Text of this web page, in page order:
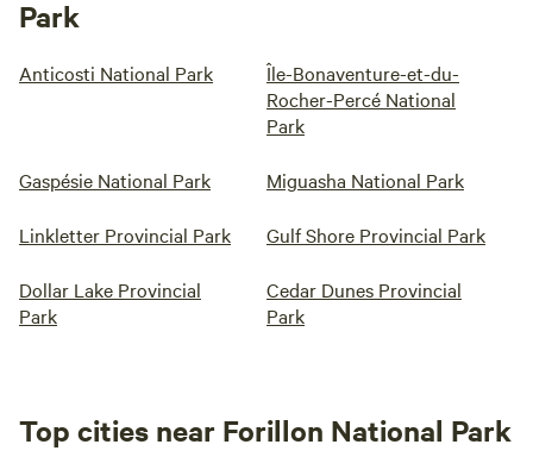
Park
Anticosti National Park
Île-Bonaventure-et-du-
Rocher-Percé National
Park
Gaspésie National Park Miguasha National Park
Linkletter Provincial Park Gulf Shore Provincial Park
Dollar Lake Provincial
Park
Cedar Dunes Provincial
Park
Top cities near Forillon National Park